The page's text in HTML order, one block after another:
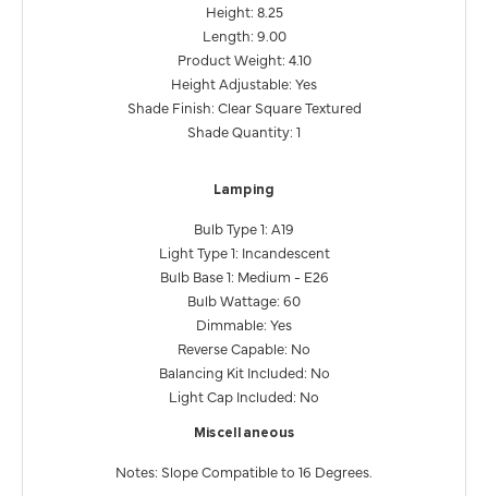
Height: 8.25
Length: 9.00
Product Weight: 4.10
Height Adjustable: Yes
Shade Finish: Clear Square Textured
Shade Quantity: 1
Lamping
Bulb Type 1: A19
Light Type 1: Incandescent
Bulb Base 1: Medium - E26
Bulb Wattage: 60
Dimmable: Yes
Reverse Capable: No
Balancing Kit Included: No
Light Cap Included: No
Miscellaneous
Notes: Slope Compatible to 16 Degrees.